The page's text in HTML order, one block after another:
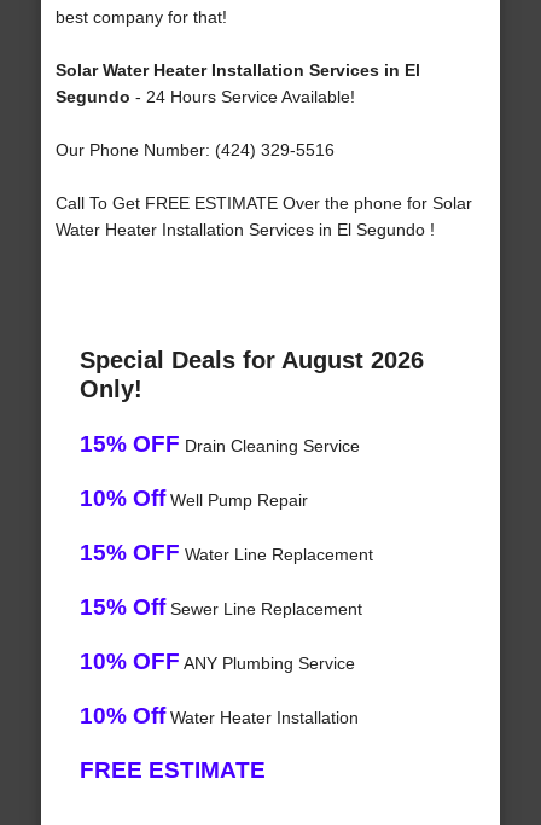
best company for that!
Solar Water Heater Installation Services in El
Segundo - 24 Hours Service Available!
Our Phone Number: (424) 329-5516
Call To Get FREE ESTIMATE Over the phone for Solar
Water Heater Installation Services in El Segundo !
Special Deals for August 2026
Only!
15% OFF Drain Cleaning Service
10% OffWell Pump Repair
15% OFF Water Line Replacement
15% OffSewer Line Replacement
10% OFF ANY Plumbing Service
10% OffWater Heater Installation
FREE ESTIMATE